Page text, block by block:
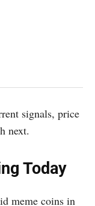
signals, price
next.
Today
meme coins in